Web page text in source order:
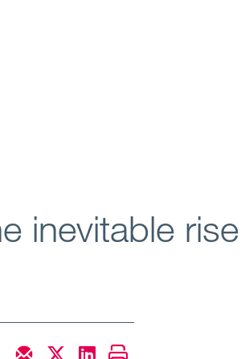
inevitable